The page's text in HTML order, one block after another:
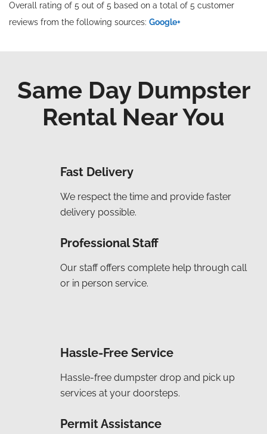
Overall rating of 5 out of 5 based on a total of 5 customer
reviews from the following sources: Google+
Same Day Dumpster
Rental Near You
Fast Delivery
We respect the time and provide faster
delivery possible.
Professional Staff
Our staff offers complete help through call
or in person service.
Hassle-Free Service
Hassle-free dumpster drop and pick up
services at your doorsteps.
Permit Assistance